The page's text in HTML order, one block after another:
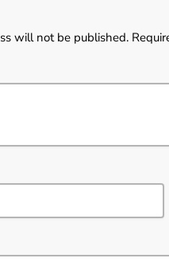
will not be published.